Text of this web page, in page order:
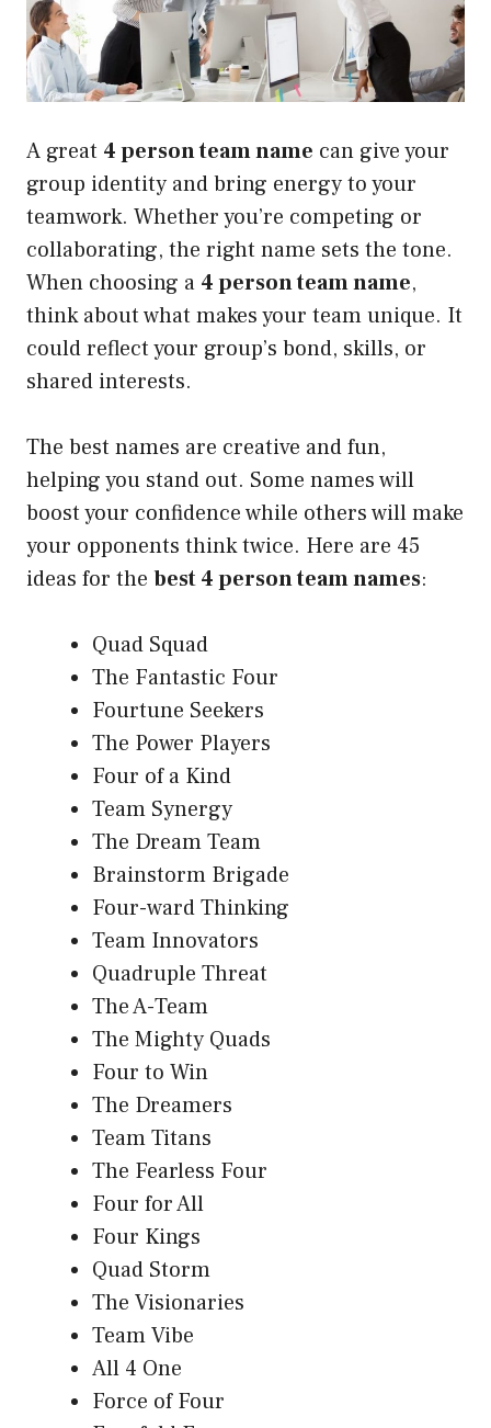
A great 4 person team name can give your
group identity and bring energy to your
teamwork. Whether you’re competing or
collaborating, the right name sets the tone.
When choosing a 4 person team name,
think about what makes your team unique. It
could reflect your group’s bond, skills, or
shared interests.
The best names are creative and fun,
helping you stand out. Some names will
boost your confidence while others will make
your opponents think twice. Here are 45
ideas for the best 4 person team names:
Quad Squad
The Fantastic Four
Fourtune Seekers
The Power Players
Four of a Kind
Team Synergy
The Dream Team
Brainstorm Brigade
Four-ward Thinking
Team Innovators
Quadruple Threat
The A-Team
The Mighty Quads
Four to Win
The Dreamers
Team Titans
The Fearless Four
Four for All
Four Kings
Quad Storm
The Visionaries
Team Vibe
All 4 One
Force of Four